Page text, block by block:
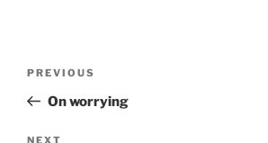
Previous
Post
PREVIOUS
On worrying
NEXT